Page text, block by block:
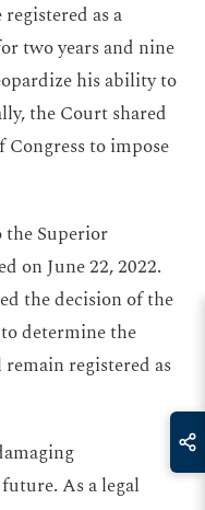
as a
two years and nine
his ability to
the Court shared
to impose
the Superior
on June 22, 2022.
the decision of the
determine the
registered as
As a legal